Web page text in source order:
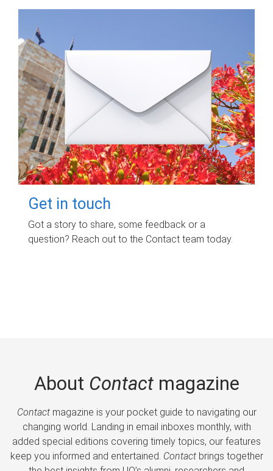
Get in touch
Got a story to share, some feedback or a
question? Reach out to the Contact team today.
About Contactmagazine
Contactmagazine is your pocket guide to navigating our
changing world. Landing in email inboxes monthly, with
added special editions covering timely topics, our features
keep you informed and entertained. Contactbrings together